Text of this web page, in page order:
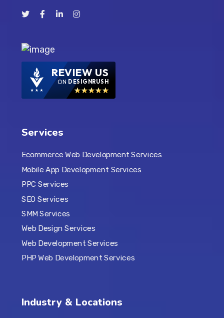
REVIEW US
ON DESIGNRUSH
Services
Ecommerce Web Development Services
Mobile App Development Services
PPC Services
SEO Services
SMM Services
Web Design Services
Web Development Services
PHP Web Development Services
Industry & Locations